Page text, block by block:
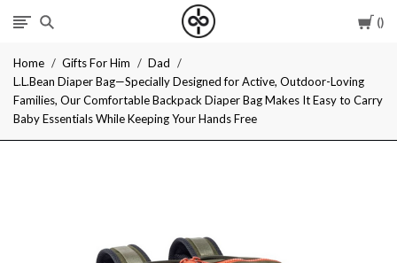
I
Cool
Home Gifts For Him
Dad
L.L.Bean Diaper Bag—Specially Designed for Active, Outdoor-Loving
Families, Our Comfortable Backpack Diaper Bag Makes It Easy to Carry
Baby Essentials While Keeping Your Hands Free